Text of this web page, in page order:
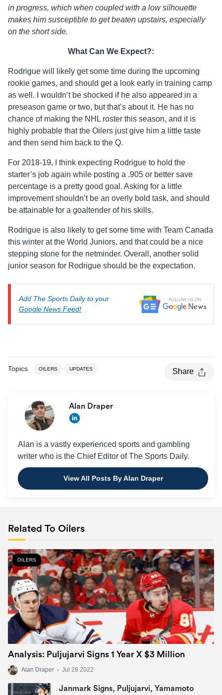
in progress, which when coupled with a low silhouette
makes him susceptible to get beaten upstairs, especially
on the short side.
What Can We Expect?:
Rodrigue will likely get some time during the upcoming
rookie games, and should get a look early in training camp
as well. I wouldn’t be shocked if he also appeared in a
preseason game or two, but that’s about it. He has no
chance of making the NHL roster this season, and it is
highly probable that the Oilers just give him a little taste
and then send him back to the Q.
For 2018-19, I think expecting Rodrigue to hold the
starter’s job again while posting a .905 or better save
percentage is a pretty good goal. Asking for a little
improvement shouldn’t be an overly bold task, and should
be attainable for a goaltender of his skills.
Rodrigue is also likely to get some time with Team Canada
this winter at the World Juniors, and that could be a nice
stepping stone for the netminder. Overall, another solid
junior season for Rodrigue should be the expectation.
Add The Sports Daily to your
Google News Feed!
Topics OILERS UPDATES Share
Alan Draper
Alan is a vastly experienced sports and gambling
writer who is the Chief Editor of The Sports Daily.
View All Posts By Alan Draper
Related To Oilers
OILERS
Analysis: Puljujarvi Signs 1 Year X $3 Million
Alan Draper • Jul 28 2022
Janmark Signs, Puljujarvi, Yamamoto